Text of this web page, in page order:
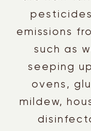
emissions
such as
seeping
ovens,
mildew,